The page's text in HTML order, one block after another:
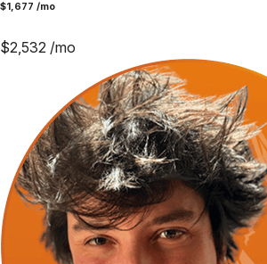
$1,677 /mo
$2,532 /mo